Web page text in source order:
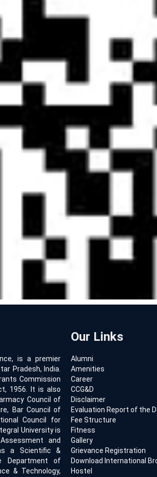
is a premier
Pradesh, India.
Commission
1956. It is also
Council of
Bar Council of
Council for
University is
and
a Scientific &
Department of
& Technology,
Our Links
Alumni
Amenities
Career
CCG&D
Disclaimer
Evaluation Report of the
Fee Structure
Fitness
Gallery
Grievance Registration
Download International
Hostel